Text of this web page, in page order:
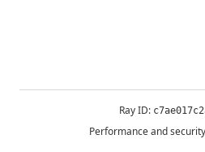
Ray ID:
Performance and